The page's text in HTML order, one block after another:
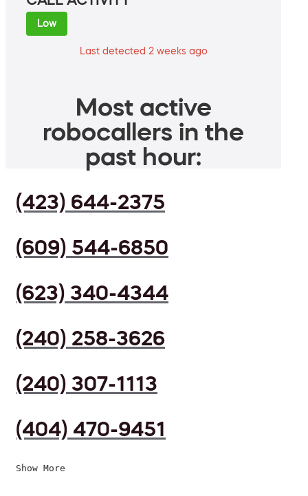
Low
Last detected 2 weeks ago
Most active
robocallers in the
past hour:
(423) 644-2375
(609) 544-6850
(623) 340-4344
(240) 258-3626
(240) 307-1113
(404) 470-9451
Show More